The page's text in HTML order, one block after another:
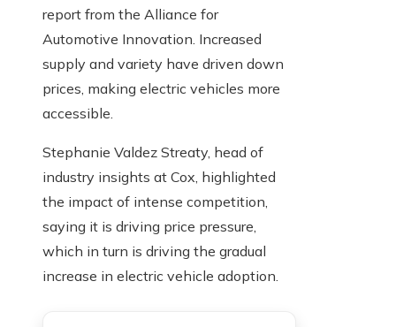
report from the Alliance for
Automotive Innovation. Increased
supply and variety have driven down
prices, making electric vehicles more
accessible.
Stephanie Valdez Streaty, head of
industry insights at Cox, highlighted
the impact of intense competition,
saying it is driving price pressure,
which in turn is driving the gradual
increase in electric vehicle adoption.